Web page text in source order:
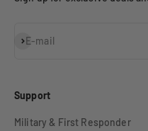
E-mail
Subscribe
Support
Military & First Responder